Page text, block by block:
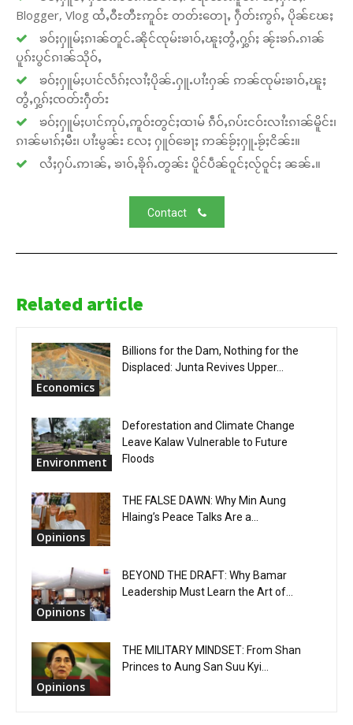
Blogger, Vlog ထႆႇဝီႊတီႊဢူဝ်ႊ တတ်းတေႃႇ ႁဵတ်းဢွၵ်ႇ ပိုၼ်ၽႄႈ
ၶဝ်ႈႁူမ်ႈၵၢၼ်တူင်ႉၼိုင်ၸုမ်းၶၢဝ်ႇၽူႈတွႆႇႁွၵ်ႈ ၼႂ်းၶၵ်ႉၵၢၼ်
ပူၵ်းပွင်ၵၢၼ်သိုဝ်ႇ
ၶဝ်ႈႁူမ်ႈပၢင်လႅၵ်ႈလၢႆႈပိုၼ်ႉႁူႉပၢႆးႁၼ် ဢၼ်ၸုမ်းၶၢဝ်ႇၽူႈ
တွႆႇႁွၵ်ႈၸတ်းႁဵတ်း
ၶဝ်ႈႁူမ်ႈပၢင်ဢုပ်ႇဢူဝ်းတွင်ႈထၢမ် ၵဵဝ်ႇၵပ်းငဝ်းလၢႆးၵၢၼ်မိူင်း၊
ၵၢၼ်မၢၵ်ႈမီး၊ ပၢႆးမွၼ်း လႄႈ ႁူဝ်ၶေႃႈ ဢၼ်ၶႂ်ႈႁူႉၶႂ်ႈငိၼ်း။
လႆႈႁပ်ႉဢၢၼ်ႇ ၶၢဝ်ႇၶိုၵ်ႉတွၼ်း ပိူင်ပဵၼ်ဝူင်ႈလႂ်ဝူင်ႈ ၼၼ်ႉ။
Contact
Related article
Economics
Billions for the Dam, Nothing for the
Displaced: Junta Revives Upper...
Environment
Deforestation and Climate Change
Leave Kalaw Vulnerable to Future
Floods
Opinions
THE FALSE DAWN: Why Min Aung
Hlaing’s Peace Talks Are a...
Opinions
BEYOND THE DRAFT: Why Bamar
Leadership Must Learn the Art of...
Opinions
THE MILITARY MINDSET: From Shan
Princes to Aung San Suu Kyi...